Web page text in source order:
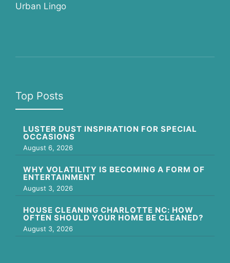
Urban Lingo
Top Posts
LUSTER DUST INSPIRATION FOR SPECIAL
OCCASIONS
August 6, 2026
WHY VOLATILITY IS BECOMING A FORM OF
ENTERTAINMENT
August 3, 2026
HOUSE CLEANING CHARLOTTE NC: HOW
OFTEN SHOULD YOUR HOME BE CLEANED?
August 3, 2026